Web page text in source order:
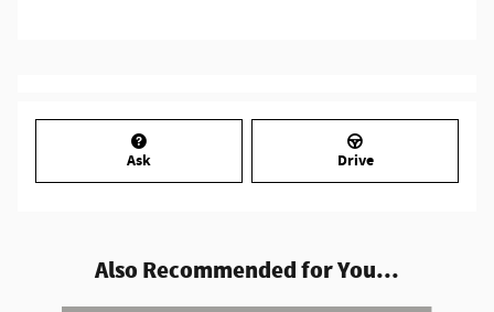
Ask Drive
Also Recommended for You...